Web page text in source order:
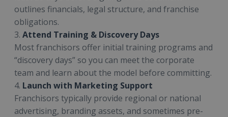
outlines financials, legal structure, and franchise
obligations.
3. Attend Training & Discovery Days
Most franchisors offer initial training programs and
“discovery days” so you can meet the corporate
team and learn about the model before committing.
4. Launch with Marketing Support
Franchisors typically provide regional or national
advertising, branding assets, and sometimes pre-